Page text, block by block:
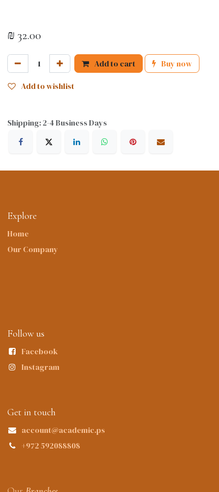
₪ 32.00
Add to cart Buy now
Add to wishlist
Shipping: 2-4 Business Days
Explore
Home
Our Company
Follow us
Facebook
Instagram
Get in touch
account@academic.ps
+972 592088808